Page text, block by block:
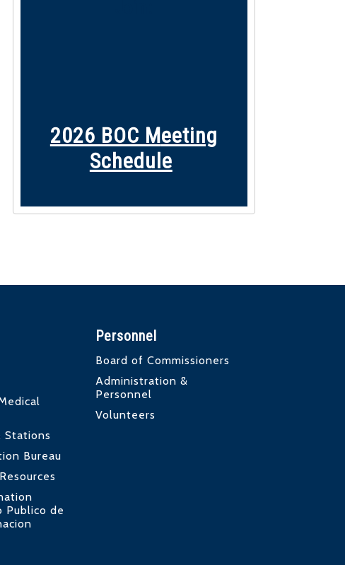
2026 BOC Meeting
Schedule
Stations
Bureau
Publico de
Personnel
Board of Commissioners
Administration &
Personnel
Volunteers